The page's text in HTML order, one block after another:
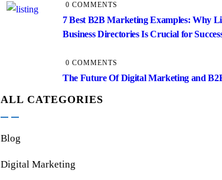
0 COMMENTS
7 Best B2B Marketing Examples: Why
Business Directories Is Crucial for
0 COMMENTS
The Future Of Digital Marketing and
ALL CATEGORIES
Blog
Digital Marketing